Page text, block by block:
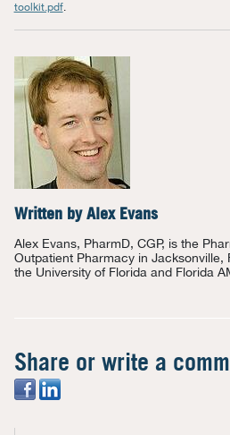
toolkit.pdf.
Written by Alex Evans
Alex Evans, PharmD, CGP, is the
Outpatient Pharmacy in Jacksonville,
the University of Florida and Florida
Share or write a